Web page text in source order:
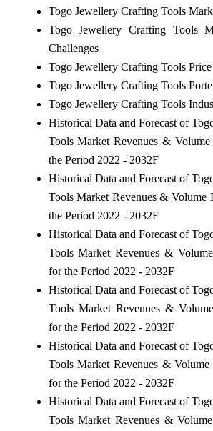
Togo Jewellery Crafting Tools
Togo Jewellery Crafting Tools
Challenges
Togo Jewellery Crafting Tools Price
Togo Jewellery Crafting Tools
Togo Jewellery Crafting Tools
Historical Data and Forecast of
Tools Market Revenues &
the Period 2022 - 2032F
Historical Data and Forecast of
Tools Market Revenues & Volume
the Period 2022 - 2032F
Historical Data and Forecast of
Tools Market Revenues &
for the Period 2022 - 2032F
Historical Data and Forecast of
Tools Market Revenues &
for the Period 2022 - 2032F
Historical Data and Forecast of
Tools Market Revenues &
for the Period 2022 - 2032F
Historical Data and Forecast of
Tools Market Revenues &